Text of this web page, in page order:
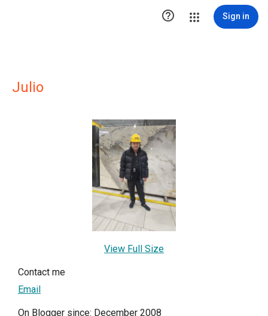
 Sign in
Julio
View Full Size
Contact me
Email
On Blogger since: December 2008